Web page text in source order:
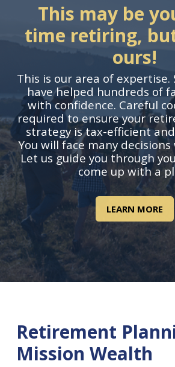
This may be
time retiring,
ours!
This is our area of expertise.
have helped hundreds of
with confidence. Careful
required to ensure your
strategy is tax-efficient
You will face many
Let us guide you through
come up with a
LEARN MORE
Retirement
Mission Wealth